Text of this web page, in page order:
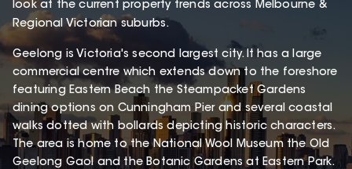
look at the current property trends across Melbourne &
Regional Victorian suburbs.
Geelong is Victoria's second largest city. It has a large
commercial centre which extends down to the foreshore
featuring Eastern Beach the Steampacket Gardens
dining options on Cunningham Pier and several coastal
walks dotted with bollards depicting historic characters.
The area is home to the National Wool Museum the Old
Geelong Gaol and the Botanic Gardens at Eastern Park.